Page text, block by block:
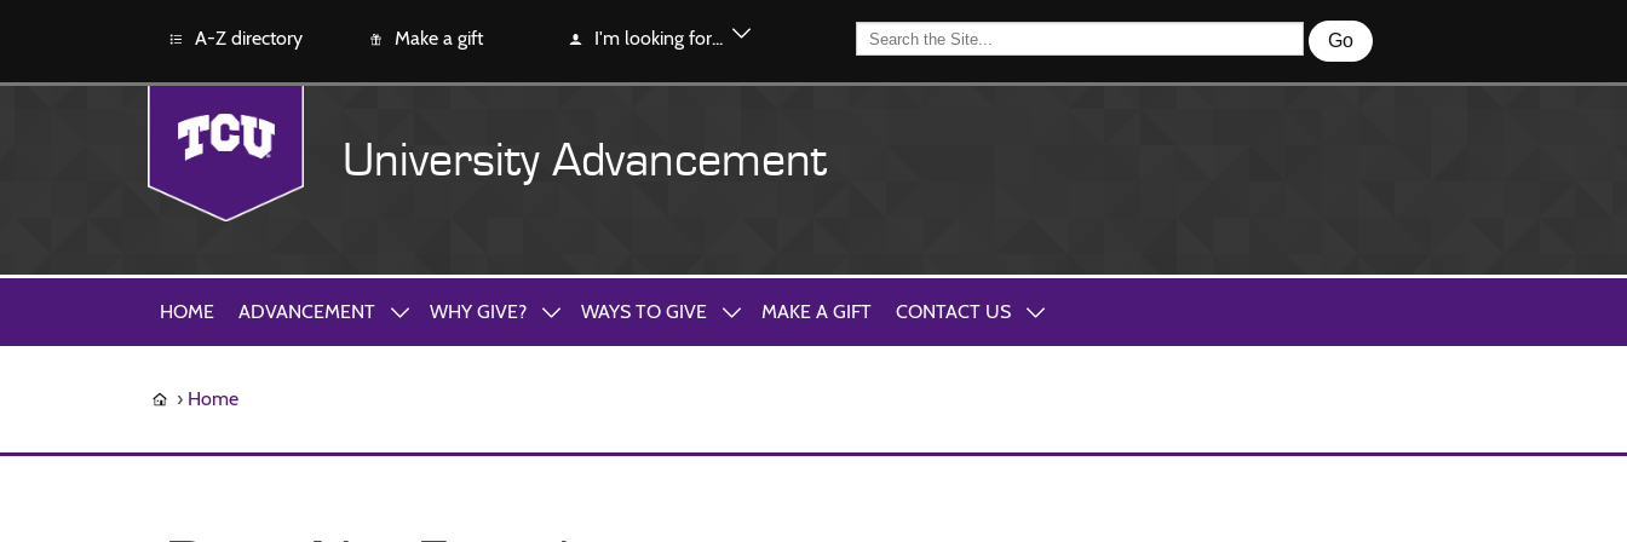
A-Z directory Make a gift I'm looking for...
University Advancement
HOME ADVANCEMENT WHY GIVE? WAYS TO GIVE MAKE A GIFT CONTACT US
Home